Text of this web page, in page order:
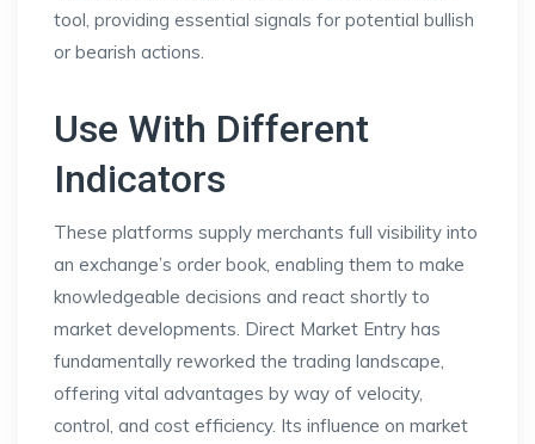
tool, providing essential signals for potential bullish
or bearish actions.
Use With Different
Indicators
These platforms supply merchants full visibility into
an exchange’s order book, enabling them to make
knowledgeable decisions and react shortly to
market developments. Direct Market Entry has
fundamentally reworked the trading landscape,
offering vital advantages by way of velocity,
control, and cost efficiency. Its influence on market